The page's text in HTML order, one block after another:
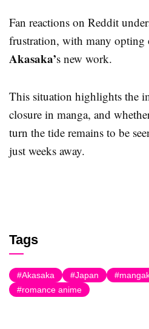
Fan reactions on Reddit
frustration, with many
Akasaka’s new work.
This situation highlights the
closure in manga, and
turn the tide remains to be
just weeks away.
Tags
Akasaka Japan
romance anime